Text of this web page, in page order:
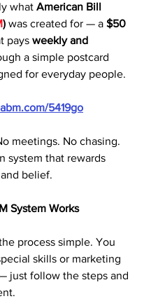
what American Bill
) was created for — a $50
pays weekly and
a simple postcard
for everyday people.
5419go
meetings. No chasing.
system that rewards
belief.
System Works
process simple. You
skills or marketing
just follow the steps and